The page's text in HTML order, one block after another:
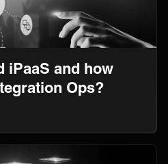
iPaaS and how
Ops?